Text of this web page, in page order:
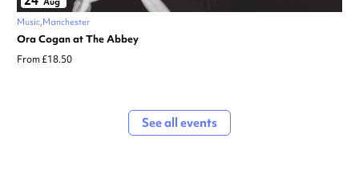
Music Manchester
Ora Cogan at The Abbey
From £18.50
See all events